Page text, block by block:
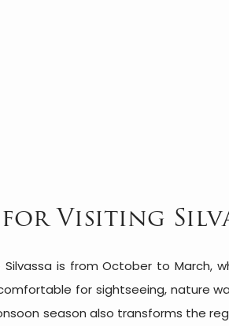
Visiting
is from October to March,
for sightseeing, nature
season also transforms the